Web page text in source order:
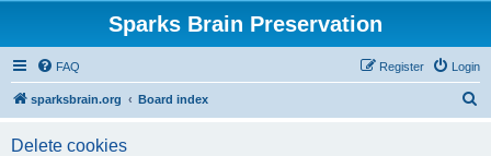
Sparks Brain Preservation
FAQ Login
Register
sparksbrain.org Board index
Delete cookies